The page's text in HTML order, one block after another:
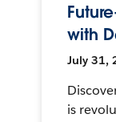
with
July 31,
is